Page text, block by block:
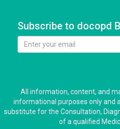
Subscribe to docopd
All information, content, and
informational purposes only and
substitute for the Consultation,
of a qualified